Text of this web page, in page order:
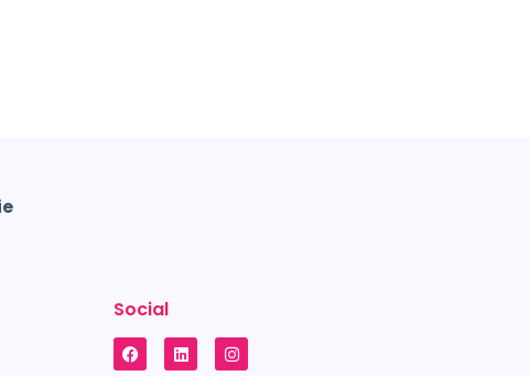
Social